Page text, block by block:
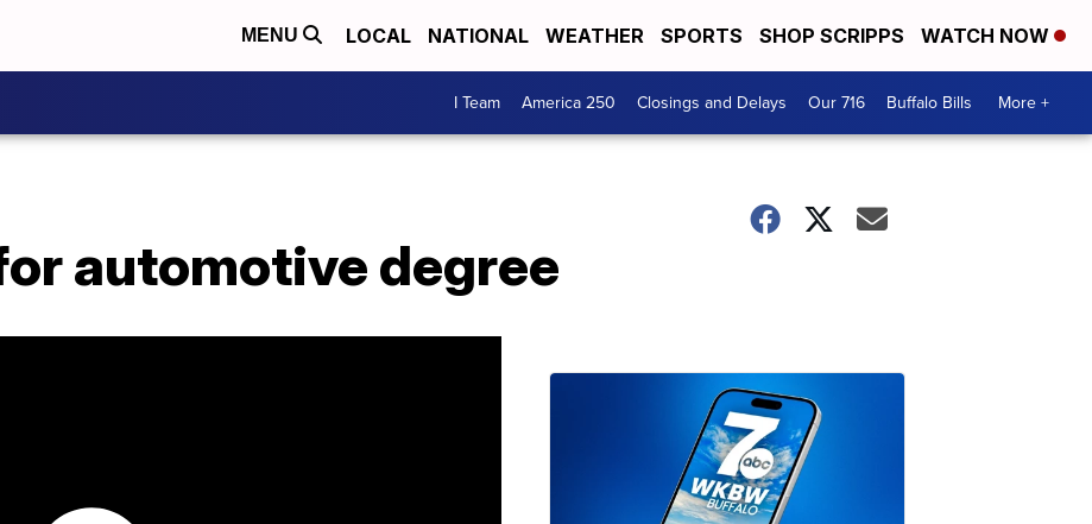
MENU LOCAL NATIONAL WEATHER SPORTS SHOP SCRIPPS WATCH NOW
I Team America 250 Closings and Delays Our 716 Buffalo Bills More +
automotive degree